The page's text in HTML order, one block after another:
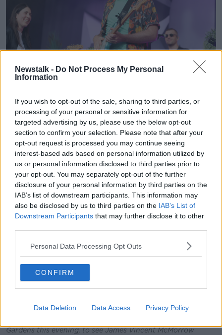
Newstalk - Do Not Process My Personal
Information
If you wish to opt-out of the sale, sharing to third parties, or
processing of your personal or sensitive information for
targeted advertising by us, please use the below opt-out
section to confirm your selection. Please note that after your
opt-out request is processed you may continue seeing
interest-based ads based on personal information utilized by
us or personal information disclosed to third parties prior to
your opt-out. You may separately opt-out of the further
disclosure of your personal information by third parties on the
IAB’s list of downstream participants. This information may
also be disclosed by us to third parties on the IAB’s List of
Downstream Participants that may further disclose it to other
Personal Data Processing Opt Outs
CONFIRM
Data Deletion Data Access Privacy Policy
James Vincent McMorrow and Sorcha Richardson on stage
during Ireland's first major live gig since the pandemic, at
Iveagh Gardens in Dublin. Picture date: Thursday June 10,
2021.
10/06/2021 Pictured are (l to r) Niamh Talbot, Brian and
Gardens this evening, to see James Vincent McMorrow